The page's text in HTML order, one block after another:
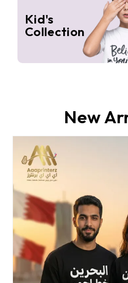
Kid's
Collection
New